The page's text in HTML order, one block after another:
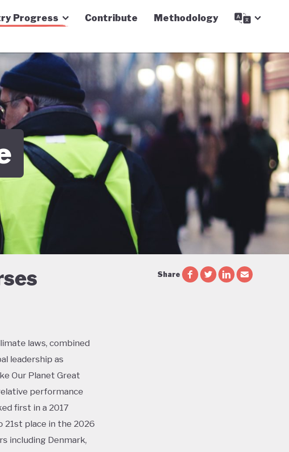
Progress Contribute Methodology
Share
laws, combined
leadership as
Our Planet Great
performance
first in a 2017
21st place in the 2026
including Denmark,